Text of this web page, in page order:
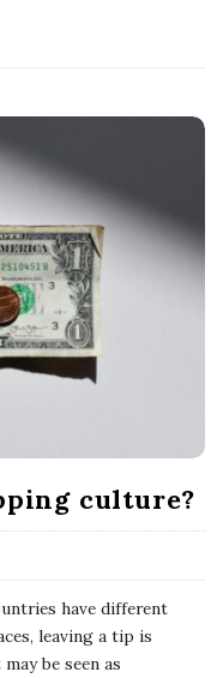
culture?
have different
leaving a tip is
be seen as